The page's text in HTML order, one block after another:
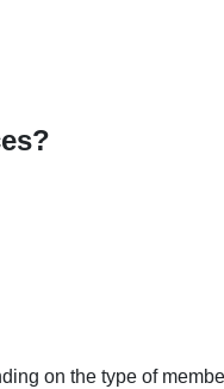
on the type of